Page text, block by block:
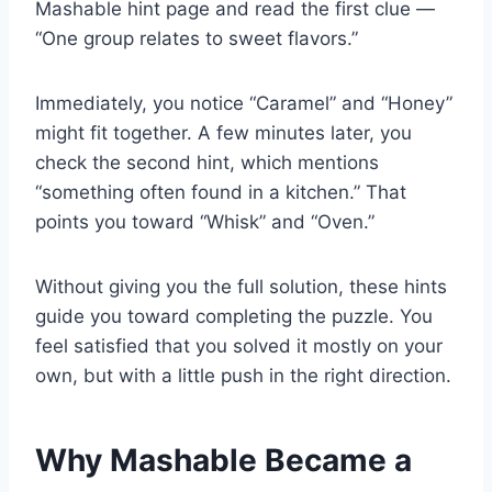
Mashable hint page and read the first clue —
“One group relates to sweet flavors.”
Immediately, you notice “Caramel” and “Honey”
might fit together. A few minutes later, you
check the second hint, which mentions
“something often found in a kitchen.” That
points you toward “Whisk” and “Oven.”
Without giving you the full solution, these hints
guide you toward completing the puzzle. You
feel satisfied that you solved it mostly on your
own, but with a little push in the right direction.
Why Mashable Became a